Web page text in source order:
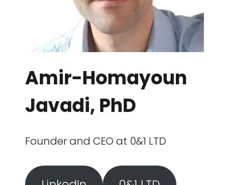
Amir-Homayoun
Javadi, PhD
Founder and CEO at 0&1 LTD